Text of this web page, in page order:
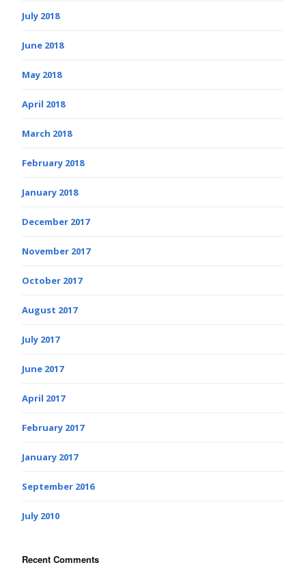
July 2018
June 2018
May 2018
April 2018
March 2018
February 2018
January 2018
December 2017
November 2017
October 2017
August 2017
July 2017
June 2017
April 2017
February 2017
January 2017
September 2016
July 2010
Recent Comments